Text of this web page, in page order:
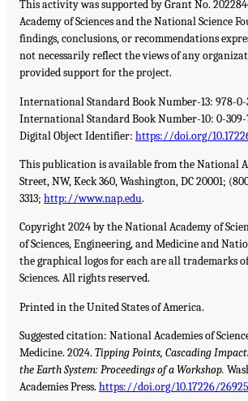
This activity was supported by Grant No.
Academy of Sciences and the National Science
findings, conclusions, or recommendations
not necessarily reflect the views of any
provided support for the project.
International Standard Book Number-13: 978-0-
International Standard Book Number-10: 0-309-
Digital Object Identifier: https://doi.org/
This publication is available from the National
Street, NW, Keck 360, Washington, DC 20001;
3313; http://www.nap.edu.
Copyright 2024 by the National Academy of
of Sciences, Engineering, and Medicine and
the graphical logos for each are all trademarks
Sciences. All rights reserved.
Printed in the United States of America.
Suggested citation: National Academies of
Medicine. 2024. Tipping Points, Cascading
the Earth System: Proceedings of a Workshop.
Academies Press. https://doi.org/10.17226/26925